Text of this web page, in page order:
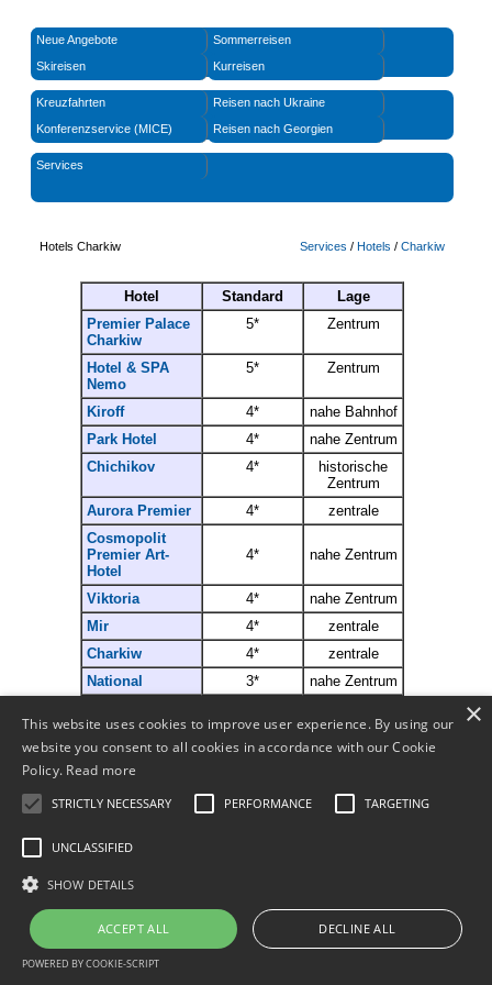
Neue Angebote
Sommerreisen
Skireisen
Kurreisen
Kreuzfahrten
Reisen nach Ukraine
Konferenzservice (MICE)
Reisen nach Georgien
Services
Hotels Charkiw Services / Hotels / Charkiw
Hotel Standard
Lage
Premier Palace
Charkiw
5* Zentrum
Hotel & SPA
Nemo
5* Zentrum
Kiroff 4*
nahe Bahnhof
Park Hotel
4*
nahe Zentrum
Chichikov
4*
historische
Zentrum
Aurora Premier
4*
zentrale
Cosmopolit
Premier Art-
Hotel
4* nahe Zentrum
Viktoria 4* nahe Zentrum
Mir
4*
zentrale
Charkiw
4*
zentrale
National
3*
nahe Zentrum
×
This website uses cookies to improve user experience. By using our
website you consent to all cookies in accordance with our Cookie
Policy. Read more
STRICTLY NECESSARY PERFORMANCE TARGETING
UNCLASSIFIED
SHOW DETAILS
ACCEPT ALL DECLINE ALL
POWERED BY COOKIE-SCRIPT